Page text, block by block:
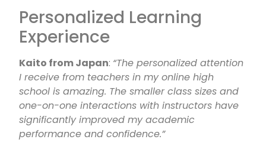
Personalized Learning
Experience
Kaito from Japan: “The personalized attention
I receive from teachers in my online high
school is amazing. The smaller class sizes and
one-on-one interactions with instructors have
significantly improved my academic
performance and confidence.”